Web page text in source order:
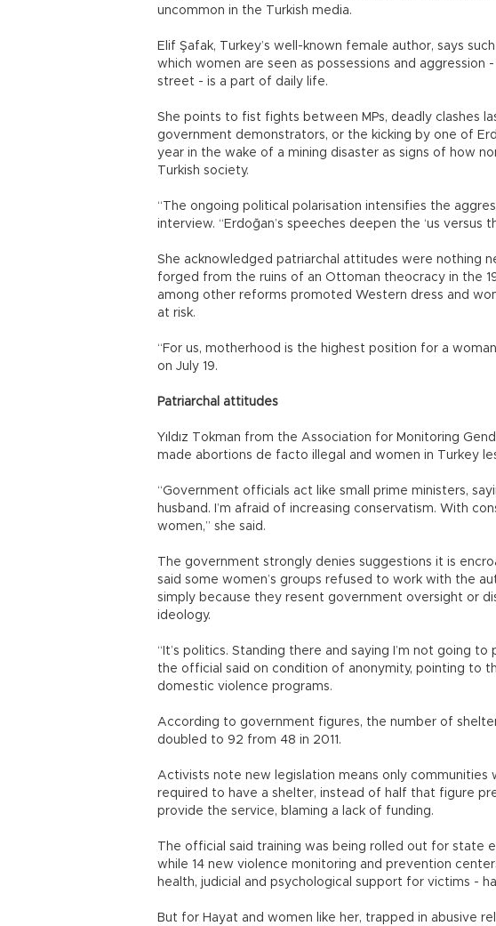
uncommon in the Turkish media.
Elif Şafak, Turkey’s well-known female author, says
which women are seen as possessions and
street - is a part of daily life.
She points to fist fights between MPs, deadly clashes
government demonstrators, or the kicking by one of
year in the wake of a mining disaster as signs of how
Turkish society.
“The ongoing political polarisation intensifies the
interview. “Erdoğan’s speeches deepen the ‘us versus
She acknowledged patriarchal attitudes were nothing
forged from the ruins of an Ottoman theocracy in the
among other reforms promoted Western dress and
at risk.
“For us, motherhood is the highest position for a
on July 19.
Patriarchal attitudes
Yıldız Tokman from the Association for Monitoring
made abortions de facto illegal and women in Turkey
“Government officials act like small prime ministers,
husband. I’m afraid of increasing conservatism. With
women,” she said.
The government strongly denies suggestions it is
said some women’s groups refused to work with the
simply because they resent government oversight or
ideology.
“It’s politics. Standing there and saying I’m not going
the official said on condition of anonymity, pointing to
domestic violence programs.
According to government figures, the number of
doubled to 92 from 48 in 2011.
Activists note new legislation means only communities
required to have a shelter, instead of half that figure
provide the service, blaming a lack of funding.
The official said training was being rolled out for state
while 14 new violence monitoring and prevention
health, judicial and psychological support for victims -
But for Hayat and women like her, trapped in abusive